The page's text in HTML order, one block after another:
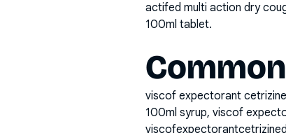
actifed multi action dry
100ml tablet.
viscof expectorant
100ml syrup, viscof